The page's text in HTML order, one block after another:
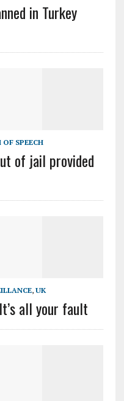
in Turkey
OF SPEECH
of jail provided
, UK
all your fault